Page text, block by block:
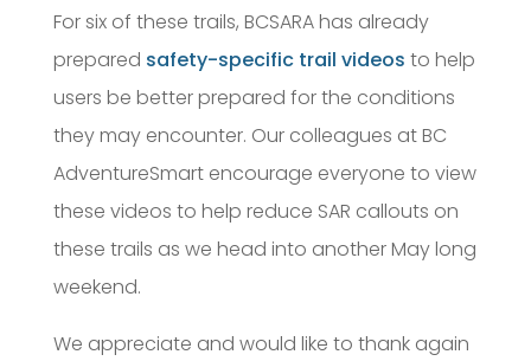
For six of these trails, BCSARA has already
prepared safety-specific trail videos to help
users be better prepared for the conditions
they may encounter. Our colleagues at BC
AdventureSmart encourage everyone to view
these videos to help reduce SAR callouts on
these trails as we head into another May long
weekend.
We appreciate and would like to thank again